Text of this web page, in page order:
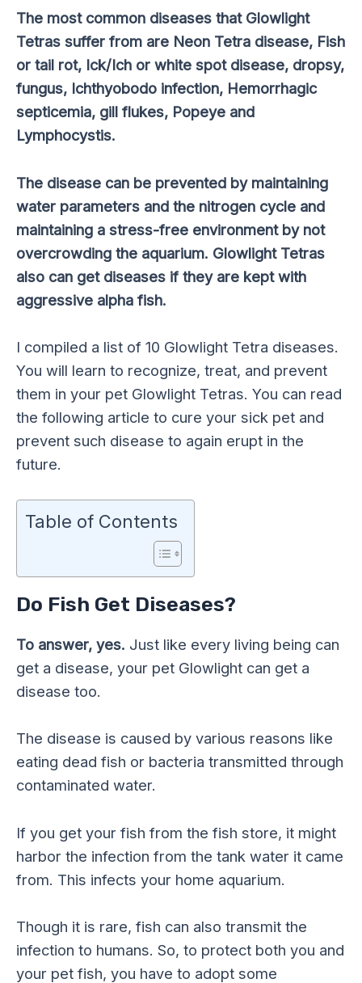
The most common diseases that Glowlight
Tetras suffer from are Neon Tetra disease, Fish
or tail rot, Ick/Ich or white spot disease, dropsy,
fungus, Ichthyobodo infection, Hemorrhagic
septicemia, gill flukes, Popeye and
Lymphocystis.
The disease can be prevented by maintaining
water parameters and the nitrogen cycle and
maintaining a stress-free environment by not
overcrowding the aquarium. Glowlight Tetras
also can get diseases if they are kept with
aggressive alpha fish.
I compiled a list of 10 Glowlight Tetra diseases.
You will learn to recognize, treat, and prevent
them in your pet Glowlight Tetras. You can read
the following article to cure your sick pet and
prevent such disease to again erupt in the
future.
Table of Contents
Do Fish Get Diseases?
To answer, yes. Just like every living being can
get a disease, your pet Glowlight can get a
disease too.
The disease is caused by various reasons like
eating dead fish or bacteria transmitted through
contaminated water.
If you get your fish from the fish store, it might
harbor the infection from the tank water it came
from. This infects your home aquarium.
Though it is rare, fish can also transmit the
infection to humans. So, to protect both you and
your pet fish, you have to adopt some